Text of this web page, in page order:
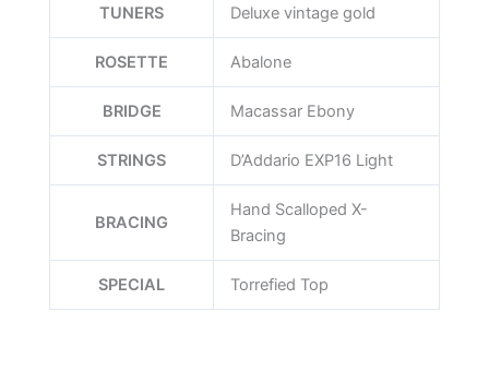
TUNERS Deluxe vintage gold
ROSETTE Abalone
BRIDGE Macassar Ebony
STRINGS D’Addario EXP16 Light
BRACING
Hand Scalloped X-
Bracing
SPECIAL Torrefied Top